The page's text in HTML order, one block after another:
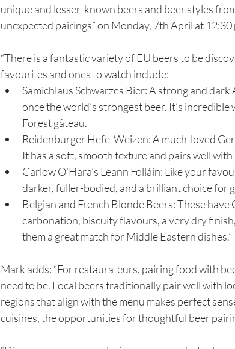
unique and lesser-known beers and beer styles
unexpected pairings” on Monday, 7th April at 12:30
“There is a fantastic variety of EU beers to be
favourites and ones to watch include:
Samichlaus Schwarzes Bier: A strong and
once the world’s strongest beer. It’s
Forest gâteau.
Reidenburger Hefe-Weizen: A much-loved
It has a soft, smooth texture and pairs well
Carlow O’Hara’s Leann Folláin: Like your
darker, fuller-bodied, and a brilliant choice for
Belgian and French Blonde Beers: These
carbonation, biscuity flavours, a very dry
them a great match for Middle Eastern dishes.”
Mark adds: “For restaurateurs, pairing food with
need to be. Local beers traditionally pair well with
regions that align with the menu makes perfect
cuisines, the opportunities for thoughtful beer